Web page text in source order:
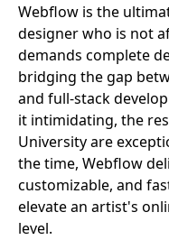
Webflow is the
designer who is not
demands complete
bridging the gap
and full-stack
it intimidating, the
University are
the time, Webflow
customizable, and
elevate an artist's
level.